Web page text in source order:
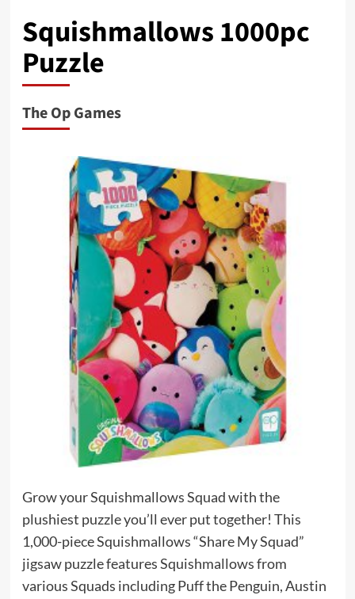
Squishmallows 1000pc
Puzzle
The Op Games
Grow your Squishmallows Squad with the
plushiest puzzle you’ll ever put together! This
1,000-piece Squishmallows “Share My Squad”
jigsaw puzzle features Squishmallows from
various Squads including Puff the Penguin, Austin